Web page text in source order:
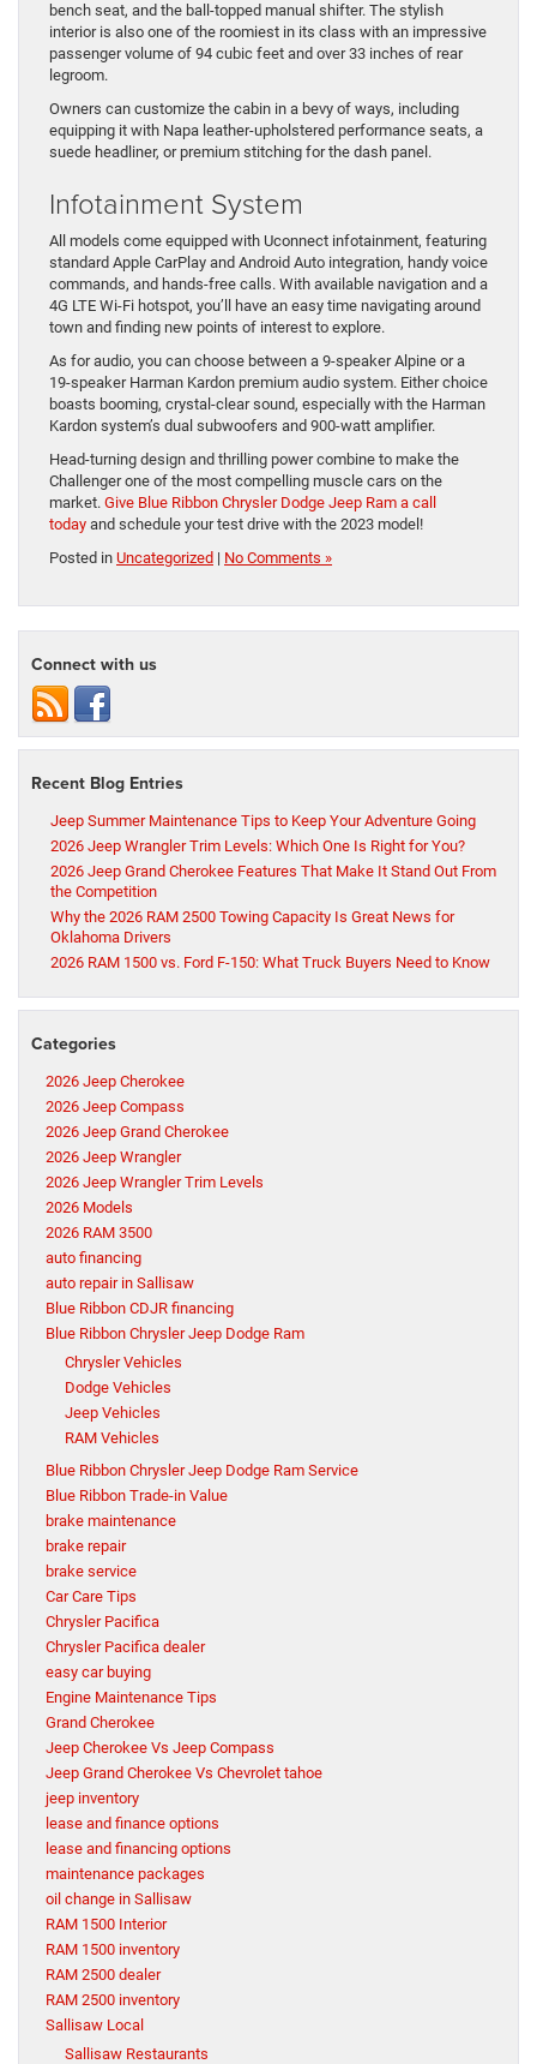
bench seat, and the ball-topped manual shifter. The stylish
interior is also one of the roomiest in its class with an impressive
passenger volume of 94 cubic feet and over 33 inches of rear
legroom.
Owners can customize the cabin in a bevy of ways, including
equipping it with Napa leather-upholstered performance seats, a
suede headliner, or premium stitching for the dash panel.
Infotainment System
All models come equipped with Uconnect infotainment, featuring
standard Apple CarPlay and Android Auto integration, handy voice
commands, and hands-free calls. With available navigation and a
4G LTE Wi-Fi hotspot, you’ll have an easy time navigating around
town and finding new points of interest to explore.
As for audio, you can choose between a 9-speaker Alpine or a
19-speaker Harman Kardon premium audio system. Either choice
boasts booming, crystal-clear sound, especially with the Harman
Kardon system’s dual subwoofers and 900-watt amplifier.
Head-turning design and thrilling power combine to make the
Challenger one of the most compelling muscle cars on the
market. Give Blue Ribbon Chrysler Dodge Jeep Ram a call
today and schedule your test drive with the 2023 model!
Posted in Uncategorized | No Comments »
Connect with us
Recent Blog Entries
Jeep Summer Maintenance Tips to Keep Your Adventure Going
2026 Jeep Wrangler Trim Levels: Which One Is Right for You?
2026 Jeep Grand Cherokee Features That Make It Stand Out From
the Competition
Why the 2026 RAM 2500 Towing Capacity Is Great News for
Oklahoma Drivers
2026 RAM 1500 vs. Ford F-150: What Truck Buyers Need to Know
Categories
2026 Jeep Cherokee
2026 Jeep Compass
2026 Jeep Grand Cherokee
2026 Jeep Wrangler
2026 Jeep Wrangler Trim Levels
2026 Models
2026 RAM 3500
auto financing
auto repair in Sallisaw
Blue Ribbon CDJR financing
Blue Ribbon Chrysler Jeep Dodge Ram
Chrysler Vehicles
Dodge Vehicles
Jeep Vehicles
RAM Vehicles
Blue Ribbon Chrysler Jeep Dodge Ram Service
Blue Ribbon Trade-in Value
brake maintenance
brake repair
brake service
Car Care Tips
Chrysler Pacifica
Chrysler Pacifica dealer
easy car buying
Engine Maintenance Tips
Grand Cherokee
Jeep Cherokee Vs Jeep Compass
Jeep Grand Cherokee Vs Chevrolet tahoe
jeep inventory
lease and finance options
lease and financing options
maintenance packages
oil change in Sallisaw
RAM 1500 Interior
RAM 1500 inventory
RAM 2500 dealer
RAM 2500 inventory
Sallisaw Local
Sallisaw Restaurants